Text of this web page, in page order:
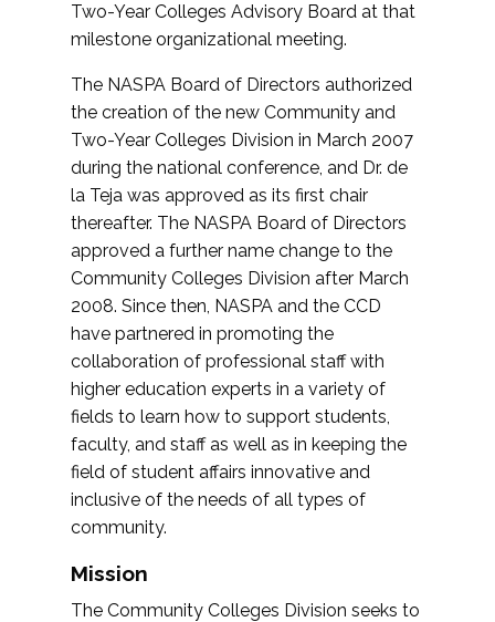
Two-Year Colleges Advisory Board at that
milestone organizational meeting.
The NASPA Board of Directors authorized
the creation of the new Community and
Two-Year Colleges Division in March 2007
during the national conference, and Dr. de
la Teja was approved as its first chair
thereafter. The NASPA Board of Directors
approved a further name change to the
Community Colleges Division after March
2008. Since then, NASPA and the CCD
have partnered in promoting the
collaboration of professional staff with
higher education experts in a variety of
fields to learn how to support students,
faculty, and staff as well as in keeping the
field of student affairs innovative and
inclusive of the needs of all types of
community.
Mission
The Community Colleges Division seeks to